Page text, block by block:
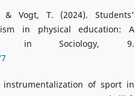
Vogt, T. (2024). Students'
in physical education: A
in Sociology, 9.
instrumentalization of sport in